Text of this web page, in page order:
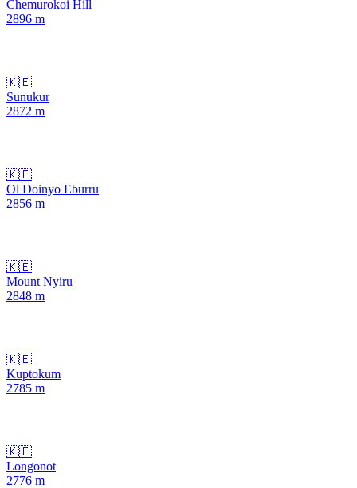
Chemurokoi Hill
2896 m
🇰🇪
Sunukur
2872 m
🇰🇪
Ol Doinyo Eburru
2856 m
🇰🇪
Mount Nyiru
2848 m
🇰🇪
Kuptokum
2785 m
🇰🇪
Longonot
2776 m